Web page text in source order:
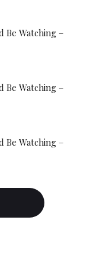
Be Watching –
Be Watching –
Be Watching –